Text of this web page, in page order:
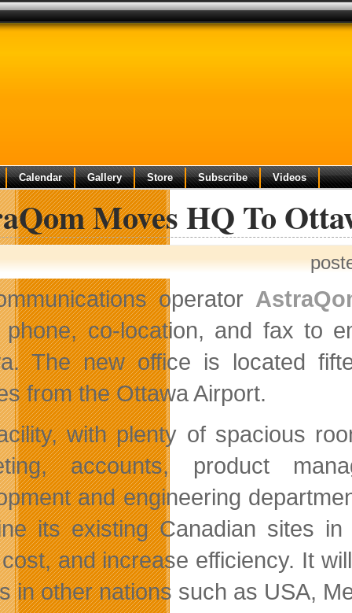
Calendar Gallery Store Subscribe Videos
Moves HQ To
operator
phone, co-location, and fax to
The new office is located
from the Ottawa Airport.
with plenty of spacious
accounts, product
and engineering
its existing Canadian sites
and increase efficiency. It
in other nations such as USA,